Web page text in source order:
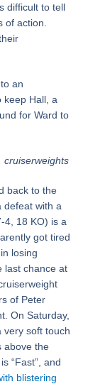
difficult to tell
of action.
an
keep Hall, a
for Ward to
cruiserweights
back to the
defeat with a
4, 18 KO) is a
got tired
losing
last chance at
of Peter
On Saturday,
very soft touch
above the
“Fast”, and
blistering